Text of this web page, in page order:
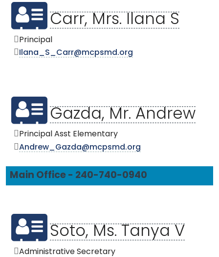
Carr, Mrs. Ilana S
Principal
Ilana_S_Carr@mcpsmd.org
Gazda, Mr. Andrew
Principal Asst Elementary
Andrew_Gazda@mcpsmd.org
Main Office - 240-740-0940
Soto, Ms. Tanya V
Administrative Secretary